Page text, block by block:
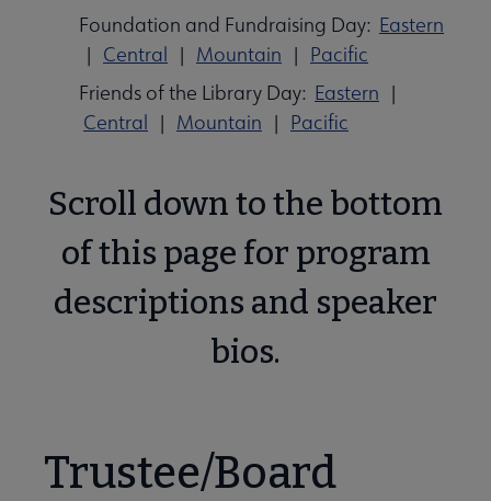
Foundation and Fundraising Day: Eastern
| Central | Mountain | Pacific
Friends of the Library Day: Eastern |
Central | Mountain | Pacific
Scroll down to the bottom
of this page for program
descriptions and speaker
bios.
Trustee/Board